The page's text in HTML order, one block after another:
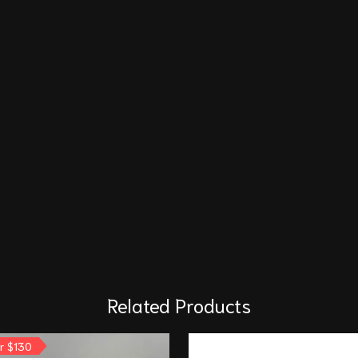
Related Products
$130